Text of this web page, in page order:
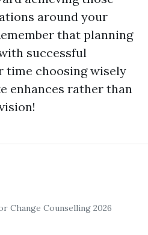
around your
that planning
successful
time choosing wisely
enhances rather than
Change Counselling 2026